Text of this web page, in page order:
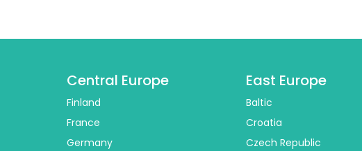
Central Europe
Finland
France
Germany
East Europe
Baltic
Croatia
Czech Republic